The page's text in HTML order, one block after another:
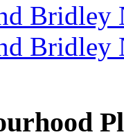
Bridley
Bridley